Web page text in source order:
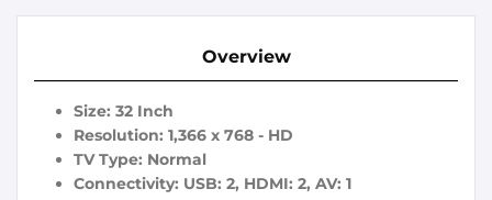
Overview
Size: 32 Inch
Resolution: 1,366 x 768 - HD
TV Type: Normal
Connectivity: USB: 2, HDMI: 2, AV: 1